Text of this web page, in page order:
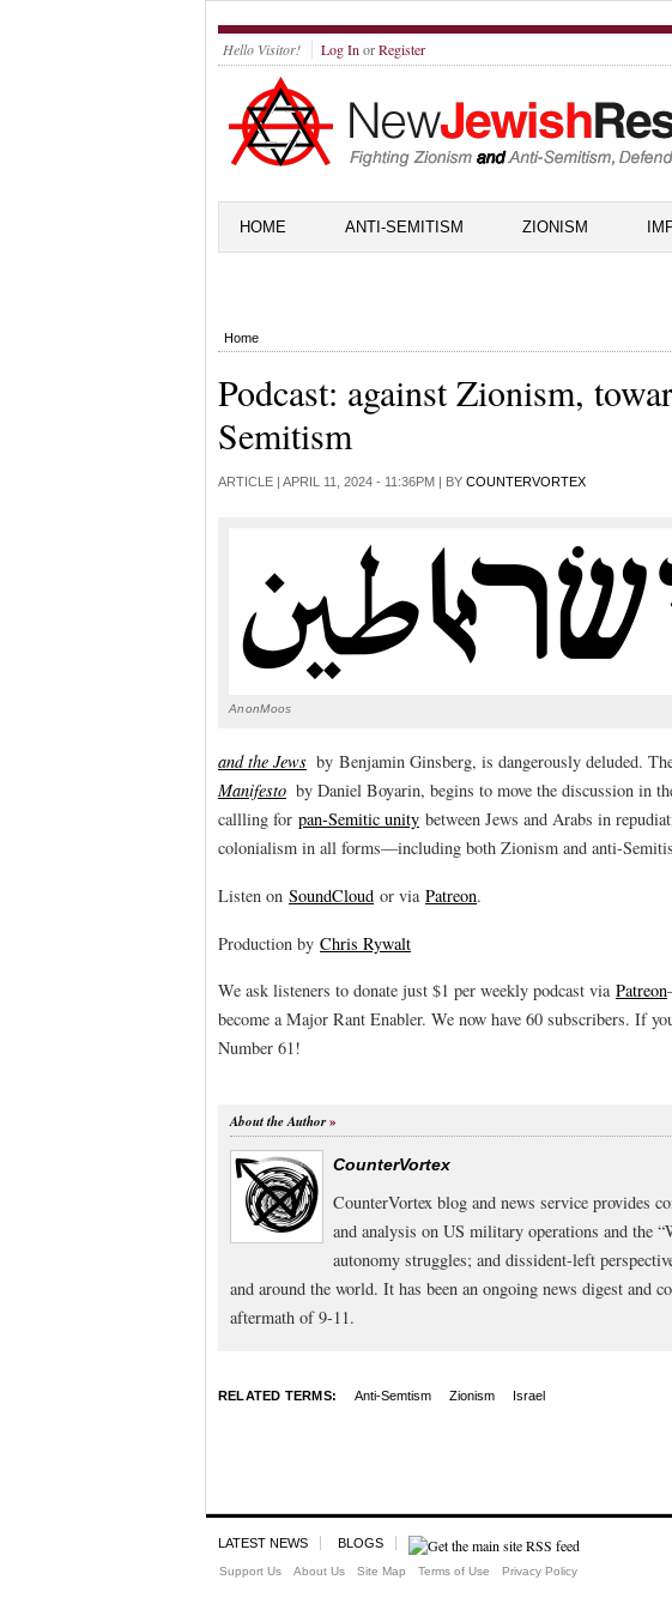
Hello Visitor! Log In orRegister
HOME ANTI-SEMITISM ZIONISM
Home
Podcast: against Zionism,
Semitism
ARTICLE | APRIL 11, 2024 - 11:36PM | BY COUNTERVORTEX
AnonMoos
and the Jews by Benjamin Ginsberg, is dangerously deluded.
Manifesto by Daniel Boyarin, begins to move the discussion in
callling for pan-Semitic unity between Jews and Arabs in
colonialism in all forms—including both Zionism and anti-
Listen on SoundCloud or via Patreon.
Production by Chris Rywalt
We ask listeners to donate just $1 per weekly podcast via Patreon
become a Major Rant Enabler. We now have 60 subscribers. If
Number 61!
About the Author
CounterVortex
CounterVortex blog and news service provides
and analysis on US military operations and the
autonomy struggles; and dissident-left
and around the world. It has been an ongoing news digest and
aftermath of 9-11.
RELATED TERMS: Anti-Semtism Zionism Israel
LATEST NEWS BLOGS
Support Us About Us Site Map Terms of Use Privacy Policy